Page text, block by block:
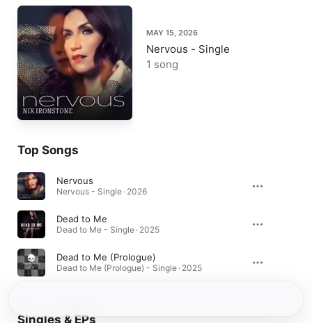
MAY 15, 2026
Nervous - Single
1 song
Top Songs
Nervous
Nervous - Single · 2026
Dead to Me
Dead to Me - Single · 2025
Dead to Me (Prologue)
Dead to Me (Prologue) - Single · 2025
Singles & EPs